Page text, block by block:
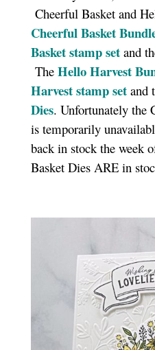
Cheerful Basket and
Cheerful Basket
Basket stamp setand
The Hello Harvest
Harvest stamp set and
Dies. Unfortunately the
is temporarily
back in stock the week
Basket Dies ARE in